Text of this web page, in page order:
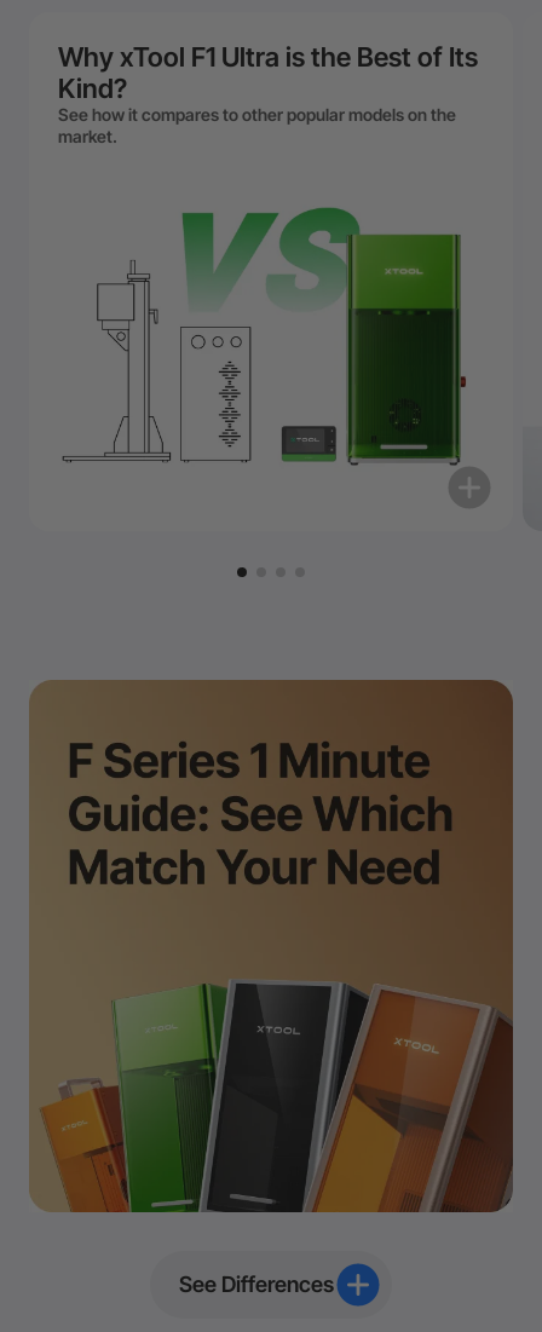
Why xTool F1 Ultra is the Best of Its
Kind?
See how it compares to other popular models on the
market.
See Differences